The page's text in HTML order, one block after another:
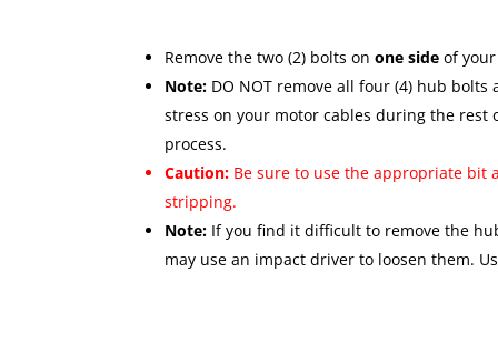
Remove the two (2) bolts onone side of
Note: DO NOT remove all four (4) hub
stress on your motor cables during the rest
process.
Caution: Be sure to use the appropriate bit
stripping.
Note: If you find it difficult to remove the
may use an impact driver to loosen them.